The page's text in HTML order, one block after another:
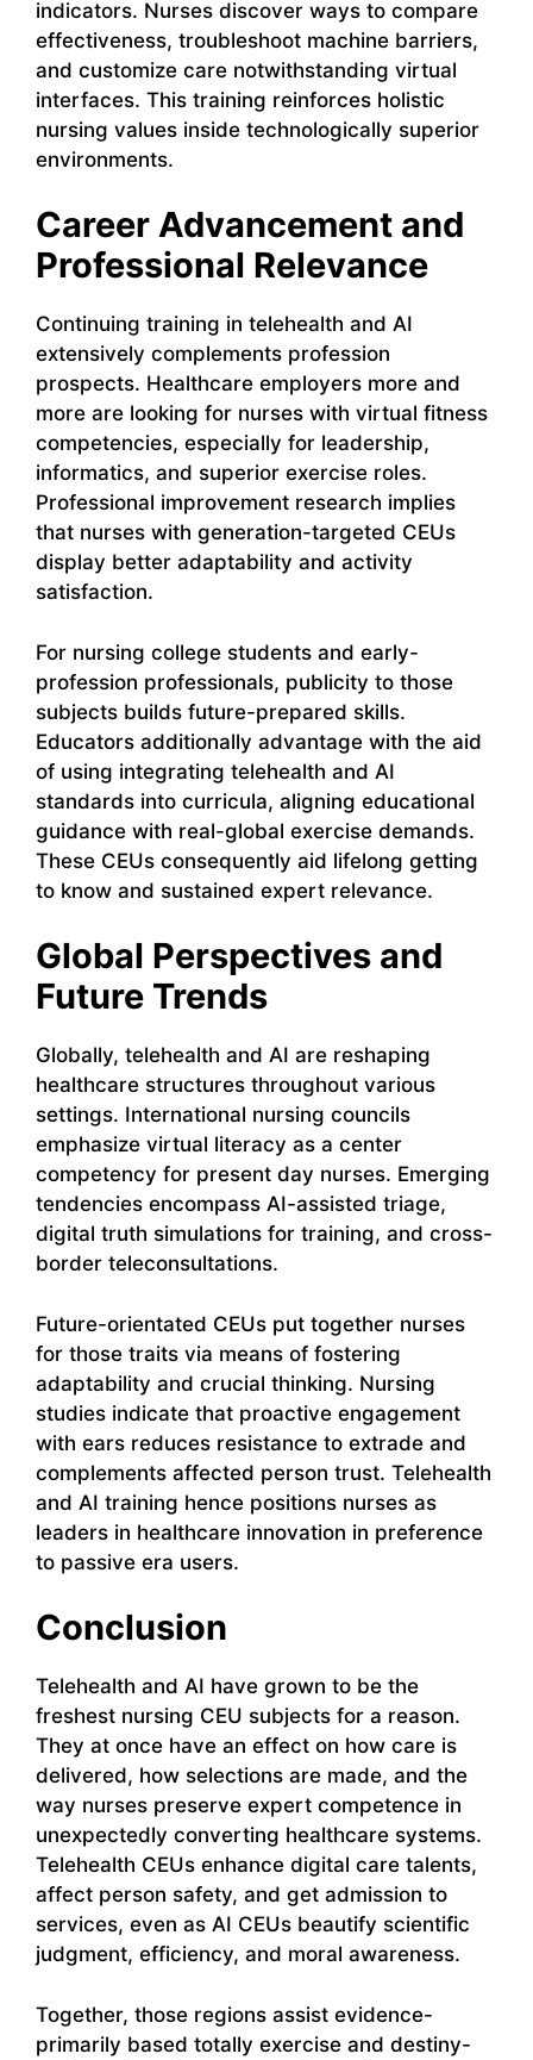
indicators. Nurses discover ways to compare
effectiveness, troubleshoot machine barriers,
and customize care notwithstanding virtual
interfaces. This training reinforces holistic
nursing values inside technologically superior
environments.
Career Advancement and
Professional Relevance
Continuing training in telehealth and AI
extensively complements profession
prospects. Healthcare employers more and
more are looking for nurses with virtual fitness
competencies, especially for leadership,
informatics, and superior exercise roles.
Professional improvement research implies
that nurses with generation-targeted CEUs
display better adaptability and activity
satisfaction.
For nursing college students and early-
profession professionals, publicity to those
subjects builds future-prepared skills.
Educators additionally advantage with the aid
of using integrating telehealth and AI
standards into curricula, aligning educational
guidance with real-global exercise demands.
These CEUs consequently aid lifelong getting
to know and sustained expert relevance.
Global Perspectives and
Future Trends
Globally, telehealth and AI are reshaping
healthcare structures throughout various
settings. International nursing councils
emphasize virtual literacy as a center
competency for present day nurses. Emerging
tendencies encompass AI-assisted triage,
digital truth simulations for training, and cross-
border teleconsultations.
Future-orientated CEUs put together nurses
for those traits via means of fostering
adaptability and crucial thinking. Nursing
studies indicate that proactive engagement
with ears reduces resistance to extrade and
complements affected person trust. Telehealth
and AI training hence positions nurses as
leaders in healthcare innovation in preference
to passive era users.
Conclusion
Telehealth and AI have grown to be the
freshest nursing CEU subjects for a reason.
They at once have an effect on how care is
delivered, how selections are made, and the
way nurses preserve expert competence in
unexpectedly converting healthcare systems.
Telehealth CEUs enhance digital care talents,
affect person safety, and get admission to
services, even as AI CEUs beautify scientific
judgment, efficiency, and moral awareness.
Together, those regions assist evidence-
primarily based totally exercise and destiny-